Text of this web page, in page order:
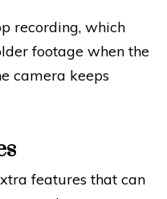
recording, which
footage when the
camera keeps
features that can